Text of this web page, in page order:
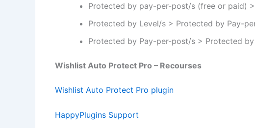
Protected by pay-per-post/s (free or paid)
Protected by Level/s > Protected by Pay-
Protected by Pay-per-post/s > Protected
Wishlist Auto Protect Pro – Recourses
Wishlist Auto Protect Pro plugin
HappyPlugins Support